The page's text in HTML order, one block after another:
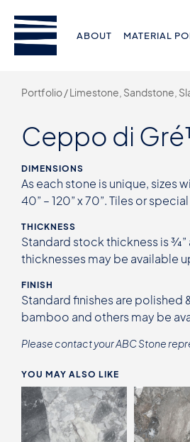
ABOUT MATERIAL
Portfolio /Limestone, Sandstone,
Ceppo di
DIMENSIONS
As each stone is unique, sizes
40” – 120” x 70”. Tiles or
THICKNESS
Standard stock thickness is ¾”
thicknesses may be available
FINISH
Standard finishes are polished
bamboo and others may be
Please contact your ABC Stone
YOU MAY ALSO LIKE